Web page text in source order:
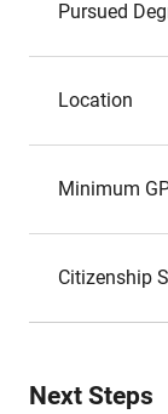
Pursued
Location
Minimum
Citizenship
Next Steps